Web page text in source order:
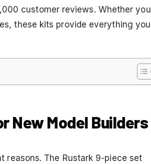
customer reviews. Whether you
these kits provide everything you
New Model Builders
reasons. The Rustark 9-piece set